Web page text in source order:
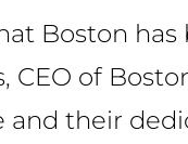
Boston
CEO of
their